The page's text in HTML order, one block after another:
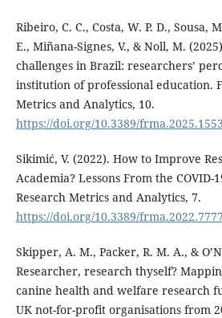
Ribeiro, C. C., Costa, W. P. D., Sousa,
E., Miñana-Signes, V., & Noll, M.
challenges in Brazil: researchers’
institution of professional education.
Metrics and Analytics, 10.
https://doi.org/10.3389/
Sikimić, V. (2022). How to Improve
Academia? Lessons From the COVID-
Research Metrics and Analytics, 7.
https://doi.org/10.3389/
Skipper, A. M., Packer, R. M. A., &
Researcher, research thyself?
canine health and welfare research
UK not-for-profit organisations from